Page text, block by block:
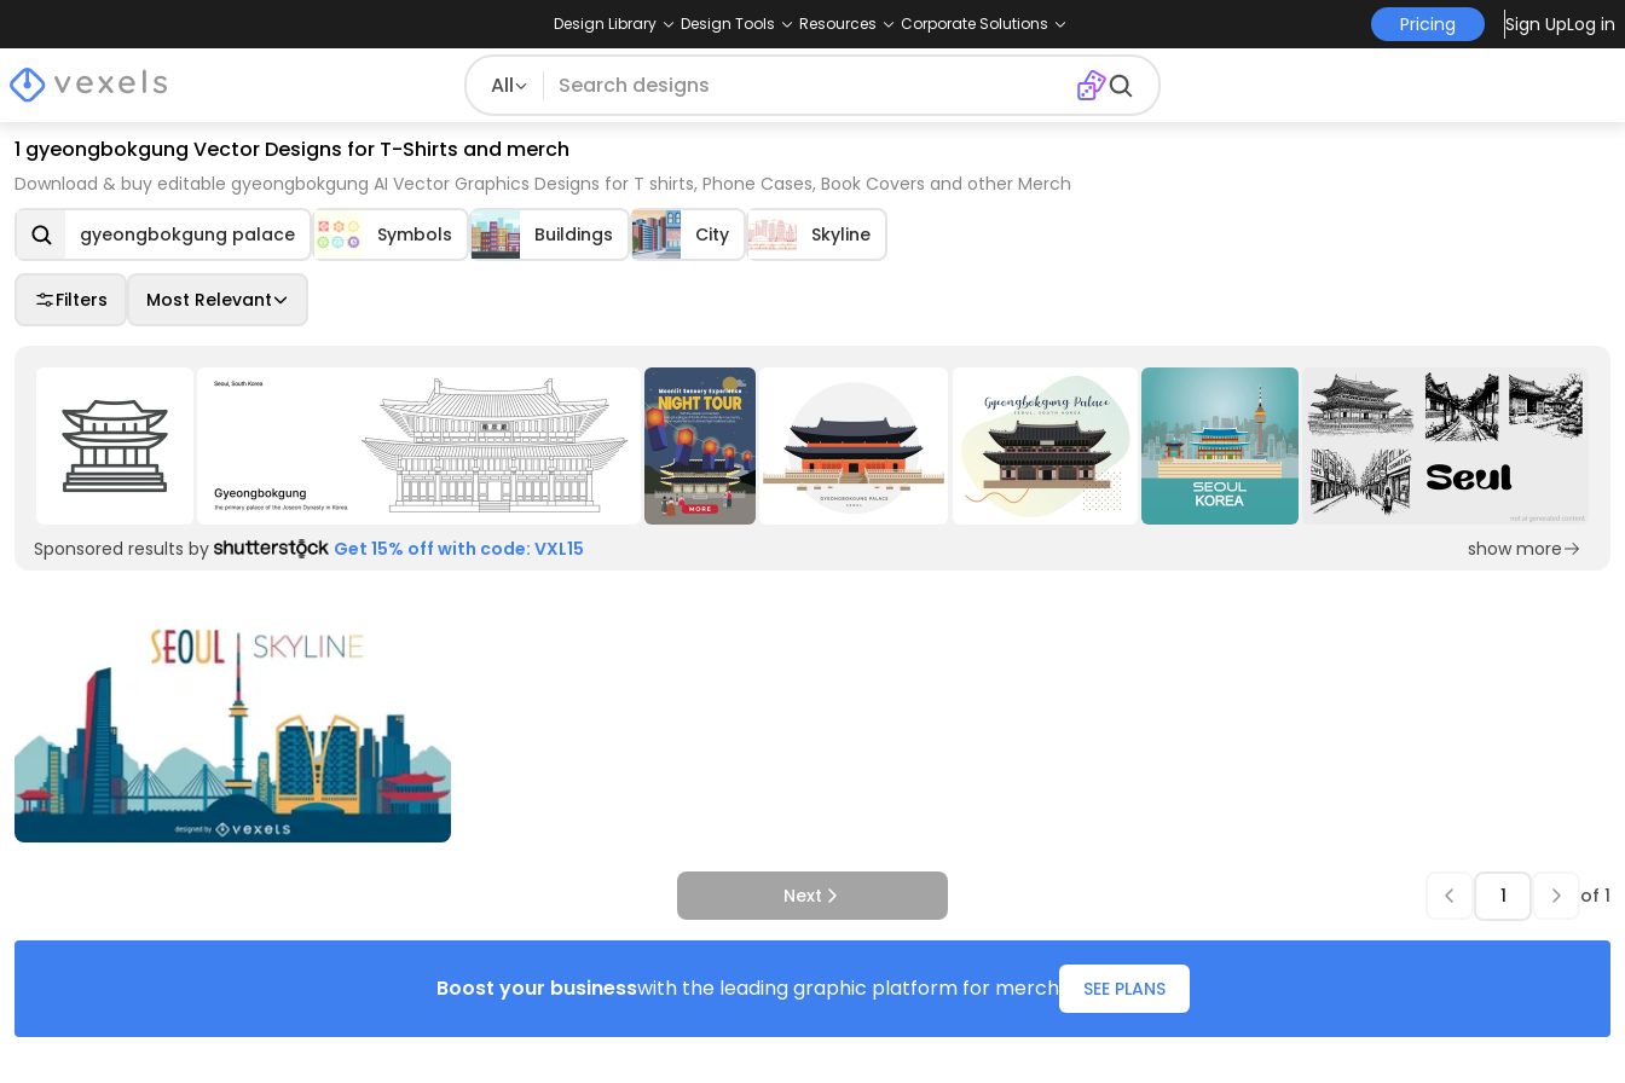
Design Library Design Tools Resources Corporate Solutions Pricing Sign UpLog in
All
1 gyeongbokgung Vector Designs for T-Shirts and merch
Download & buy editable gyeongbokgung AI Vector Graphics Designs for T shirts, Phone Cases, Book Covers and other Merch
gyeongbokgung palace Symbols Buildings City Skyline
Filters Most Relevant
Sponsored results by Get 15% off with code: VXL15 show more
Next of 1
Boost your businesswith the leading graphic platform for merch SEE PLANS